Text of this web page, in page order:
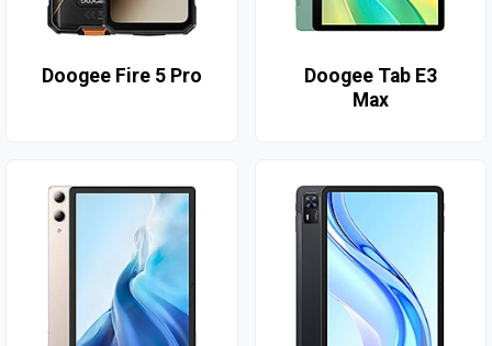
Doogee Fire 5 Pro
Doogee Tab E3
Max